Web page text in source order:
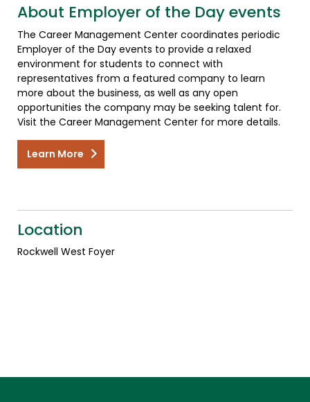
About Employer of the Day events
The Career Management Center coordinates periodic
Employer of the Day events to provide a relaxed
environment for students to connect with
representatives from a featured company to learn
more about the business, as well as any open
opportunities the company may be seeking talent for.
Visit the Career Management Center for more details.
Learn More
Location
Rockwell West Foyer